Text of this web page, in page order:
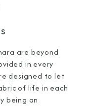
are beyond
in every
designed to let
of life in each
being an